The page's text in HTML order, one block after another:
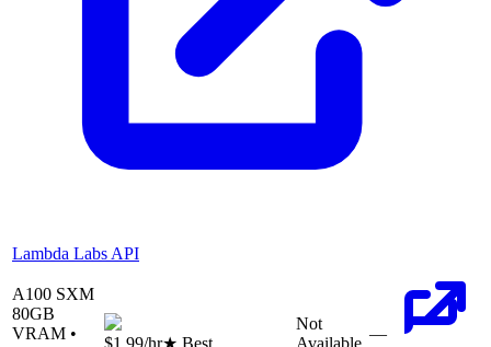
Lambda Labs API
A100 SXM
80GB
VRAM •
Not
—